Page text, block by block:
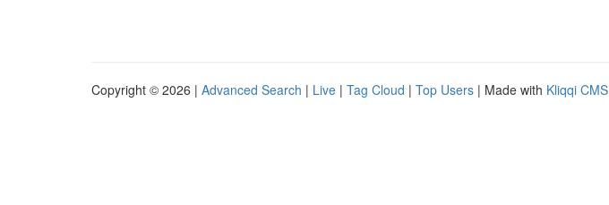
Copyright © 2026 | Advanced Search | Live | Tag Cloud | Top Users | Made with Kliqqi CMS